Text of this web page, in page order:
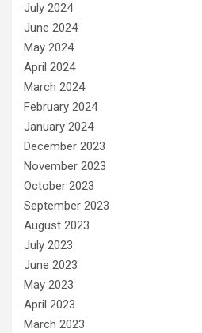
July 2024
June 2024
May 2024
April 2024
March 2024
February 2024
January 2024
December 2023
November 2023
October 2023
September 2023
August 2023
July 2023
June 2023
May 2023
April 2023
March 2023